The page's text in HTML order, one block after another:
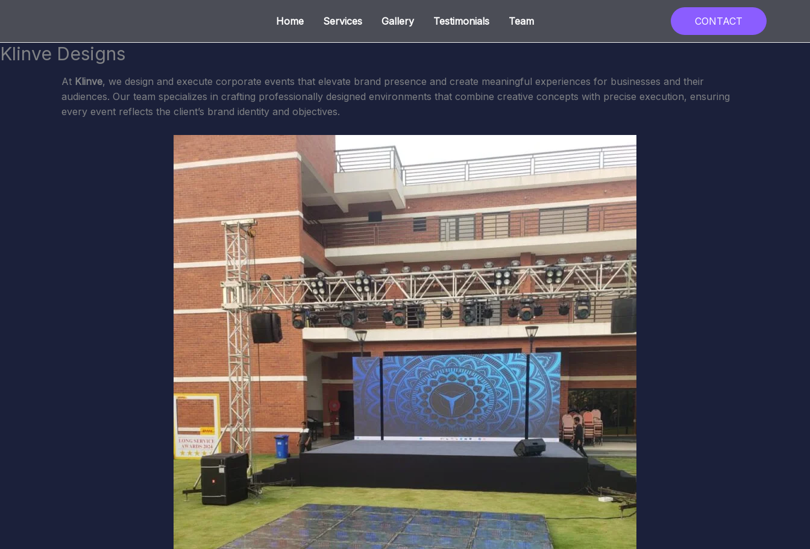
Home Services Gallery Testimonials Team CONTACT
Klinve Designs
At Klinve, we design and execute corporate events that elevate brand presence and create meaningful experiences for businesses and their
audiences. Our team specializes in crafting professionally designed environments that combine creative concepts with precise execution, ensuring
every event reflects the client’s brand identity and objectives.